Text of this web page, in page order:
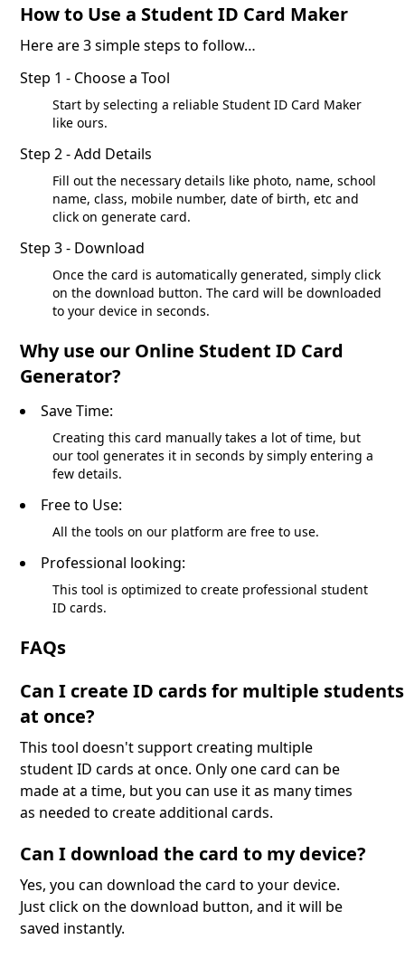
How to Use a Student ID Card Maker
Here are 3 simple steps to follow…
Step 1 - Choose a Tool
Start by selecting a reliable Student ID Card Maker
like ours.
Step 2 - Add Details
Fill out the necessary details like photo, name, school
name, class, mobile number, date of birth, etc and
click on generate card.
Step 3 - Download
Once the card is automatically generated, simply click
on the download button. The card will be downloaded
to your device in seconds.
Why use our Online Student ID Card
Generator?
Save Time:
Creating this card manually takes a lot of time, but
our tool generates it in seconds by simply entering a
few details.
Free to Use:
All the tools on our platform are free to use.
Professional looking:
This tool is optimized to create professional student
ID cards.
FAQs
Can I create ID cards for multiple students
at once?
This tool doesn't support creating multiple
student ID cards at once. Only one card can be
made at a time, but you can use it as many times
as needed to create additional cards.
Can I download the card to my device?
Yes, you can download the card to your device.
Just click on the download button, and it will be
saved instantly.